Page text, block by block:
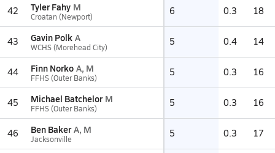
42 Tyler Fahy M
Croatan (Newport) 6 0.3 18
43 Gavin Polk A
WCHS (Morehead City) 5 0.4 14
44 Finn Norko A, M
FFHS (Outer Banks) 5 0.3 16
45 Michael Batchelor M
FFHS (Outer Banks) 5 0.3 16
46 Ben Baker A, M
Jacksonville 5 0.3 17